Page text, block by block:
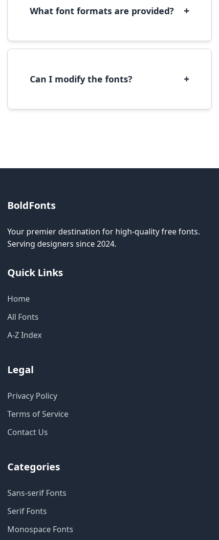
What font formats are provided? +
(OpenType) formats, which are compatible
Can I modify the fonts? +
BoldFonts
Your premier destination for high-quality free fonts.
Serving designers since 2024.
Quick Links
Home
All Fonts
A-Z Index
Legal
Privacy Policy
Terms of Service
Contact Us
Categories
Sans-serif Fonts
Serif Fonts
Monospace Fonts